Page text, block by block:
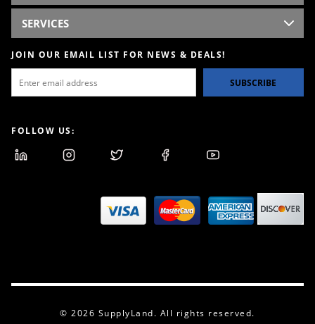
SERVICES
JOIN OUR EMAIL LIST FOR NEWS & DEALS!
SUBSCRIBE
FOLLOW US:
© 2026 SupplyLand. All rights reserved.